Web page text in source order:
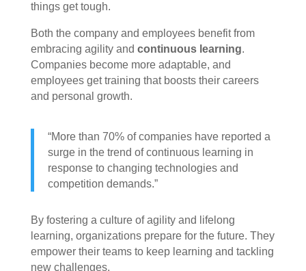
things get tough.
Both the company and employees benefit from
embracing agility and continuous learning.
Companies become more adaptable, and
employees get training that boosts their careers
and personal growth.
“More than 70% of companies have reported a
surge in the trend of continuous learning in
response to changing technologies and
competition demands.”
By fostering a culture of agility and lifelong
learning, organizations prepare for the future. They
empower their teams to keep learning and tackling
new challenges.